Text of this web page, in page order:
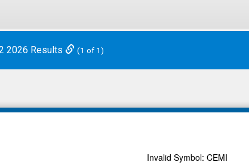
2026 Results (1 of 1)
Invalid Symbol: CEMI